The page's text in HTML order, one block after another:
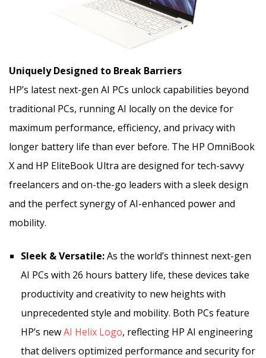
Uniquely Designed to Break Barriers
HP’s latest next-gen AI PCs unlock capabilities beyond
traditional PCs, running AI locally on the device for
maximum performance, efficiency, and privacy with
longer battery life than ever before. The HP OmniBook
X and HP EliteBook Ultra are designed for tech-savvy
freelancers and on-the-go leaders with a sleek design
and the perfect synergy of AI-enhanced power and
mobility.
Sleek & Versatile:As the world’s thinnest next-gen
AI PCs with 26 hours battery life, these devices take
productivity and creativity to new heights with
unprecedented style and mobility. Both PCs feature
HP’s newAI Helix Logo, reflecting HP AI engineering
that delivers optimized performance and security for